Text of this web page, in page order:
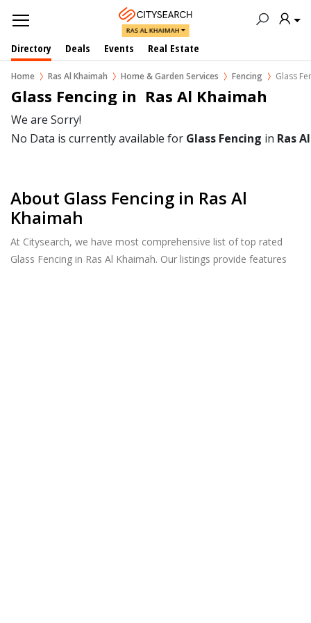
RAS AL KHAIMAH
Directory Deals Events Real Estate
Home Ras Al Khaimah Home & Garden Services Fencing Glass
Glass Fencing in  Ras Al Khaimah
We are Sorry!
No Data is currently available for Glass Fencing in Ras
About Glass Fencing in Ras Al
Khaimah
At Citysearch, we have most comprehensive list of top rated
Glass Fencing in Ras Al Khaimah. Our listings provide features